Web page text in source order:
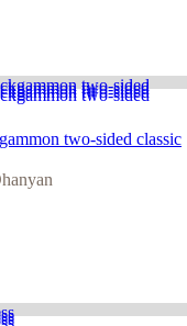
two-sided classic